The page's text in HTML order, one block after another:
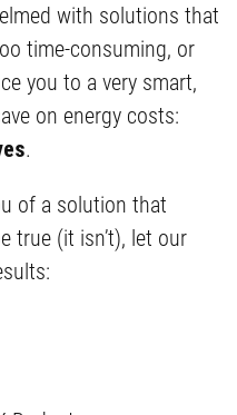
with solutions that
time-consuming, or
you to a very smart,
on energy costs:
.
of a solution that
true (it isn’t), let our